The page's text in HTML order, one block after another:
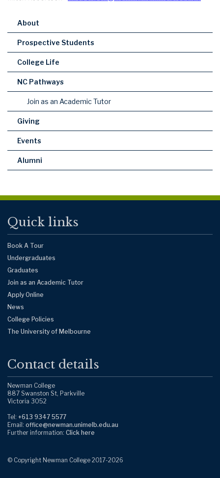
About
Prospective Students
College Life
NC Pathways
Join as an Academic Tutor
Giving
Events
Alumni
Quick links
Book A Tour
Undergraduates
Graduates
Join as an Academic Tutor
Apply Online
News
College Policies
The University of Melbourne
Contact details
Newman College
887 Swanston St, Parkville
Victoria 3052
Tel: +613 9347 5577
Email: office@newman.unimelb.edu.au
Further information: Click here
© Copyright Newman College 2017-2026